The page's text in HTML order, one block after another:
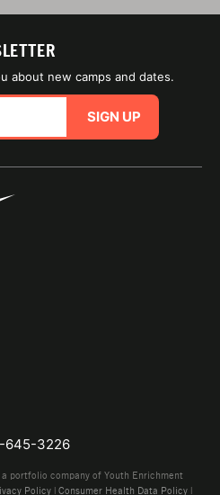
about new camps and dates.
SIGN UP
645-3226
portfolio company of Youth Enrichment
Policy | Consumer Health Data Policy |